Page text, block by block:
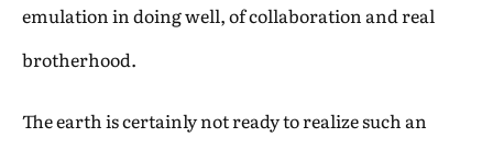
emulation in doing well, of collaboration and real
brotherhood.
The earth is certainly not ready to realize such an